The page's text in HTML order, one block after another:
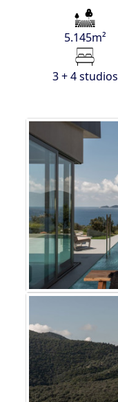
5.145m²
3 + 4 studios